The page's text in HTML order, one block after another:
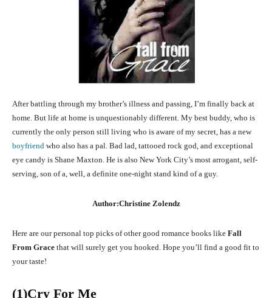
After battling through my brother’s illness and passing, I’m finally back at
home. But life at home is unquestionably different. My best buddy, who is
currently the only person still living who is aware of my secret, has a new
boyfriend who also has a pal. Bad lad, tattooed rock god, and exceptional
eye candy is Shane Maxton. He is also New York City’s most arrogant, self-
serving, son of a, well, a definite one-night stand kind of a guy.
Author:Christine Zolendz
Here are our personal top picks of other good romance books like Fall
From Grace that will surely get you hooked. Hope you’ll find a good fit to
your taste!
(1)Cry For Me